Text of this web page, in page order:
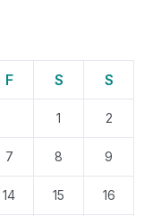
F S S
1 2
7 8 9
14 15 16